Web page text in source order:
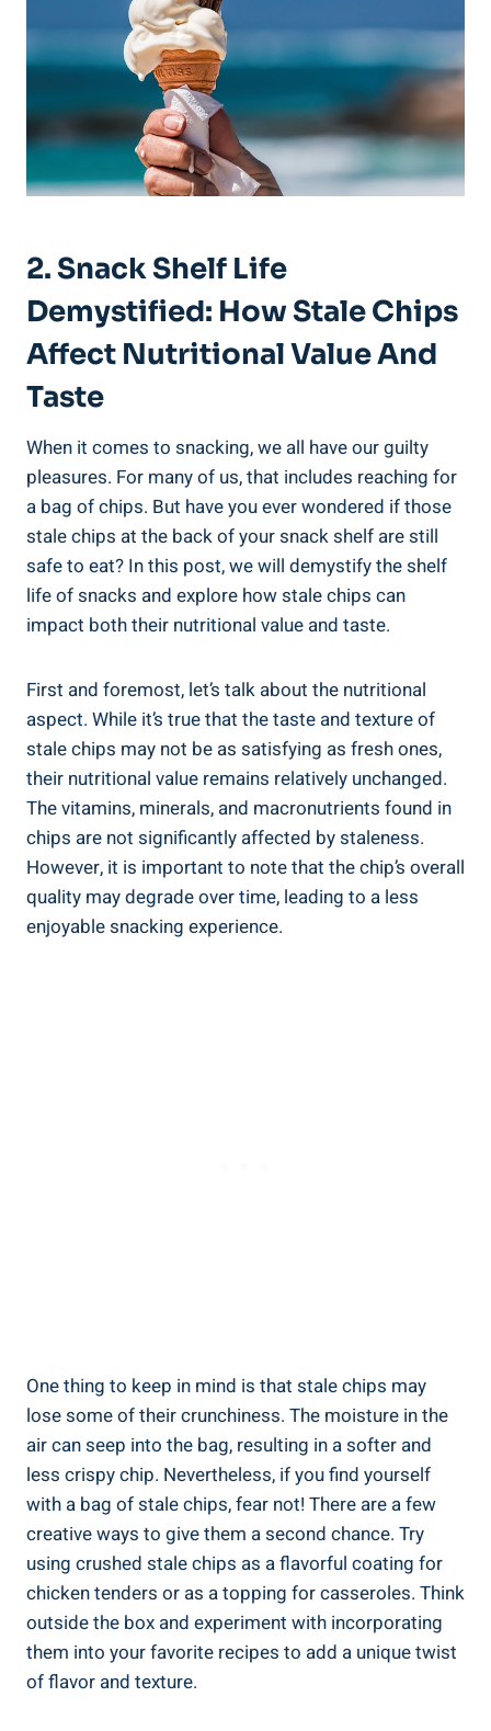
2. Snack Shelf Life
Demystified: How Stale Chips
Affect​ Nutritional Value And
Taste
When it comes to snacking, we​ all have our guilty
pleasures. For many ⁢of us, that includes reaching for
a bag of chips. But have you ever wondered if those
stale chips‍ at the back of your⁢ snack shelf are still
safe to eat? In this⁣ post, we will ⁤demystify the shelf
life of snacks and ‌explore‍ how stale ⁤chips can
impact both their nutritional value and taste.
First and foremost, let’s talk⁣ about the​ nutritional
aspect. While it’s true that the taste⁣ and texture of
stale chips may not be as satisfying as fresh⁤ ones,
their nutritional value remains relatively unchanged.
The vitamins, minerals, and macronutrients found in
chips are not significantly affected by staleness.
However, it is important to note that the chip’s overall
quality may⁤ degrade over time, leading to a less
enjoyable snacking experience.
One thing to keep in mind is that stale chips may
lose some of their crunchiness. The moisture ⁣in the
air can seep⁢ into the bag, resulting in a softer and
less crispy chip. Nevertheless, if you ​find‌ yourself
with a bag of stale ⁤chips, fear not! There are a few
creative⁤ ways to give them a second chance. Try⁣
using crushed stale ‍chips as a flavorful coating for
chicken tenders or as a topping for casseroles.⁤ Think
outside the box⁤ and experiment with incorporating
them into your favorite recipes to add a unique ⁢twist
of ‌flavor and texture.